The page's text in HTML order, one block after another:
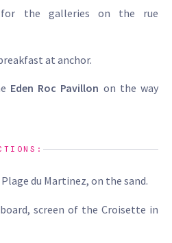
for the galleries on the rue
at anchor.
Eden Roc Pavillon on the way
du Martinez, on the sand.
screen of the Croisette in